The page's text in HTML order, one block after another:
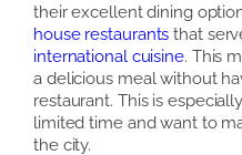
their excellent dining
house restaurantsthat
international cuisine. This
a delicious meal without
restaurant. This is
limited time and want to
the city.